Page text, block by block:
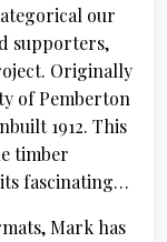
our
supporters,
Originally
of Pemberton
1912. This
timber
fascinating…
Mark has